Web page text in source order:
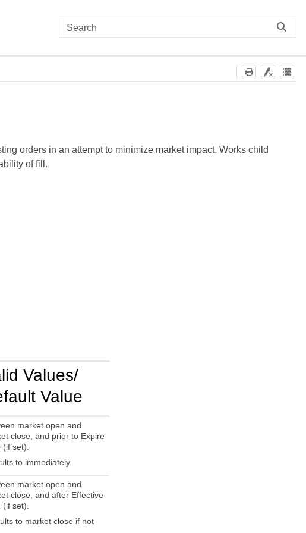
orders in an attempt to minimize market impact. Works child
of fill.
Values/
Value
market open and
close, and prior to Expire
(if set).
to immediately.
market open and
close, and after Effective
(if set).
to market close if not